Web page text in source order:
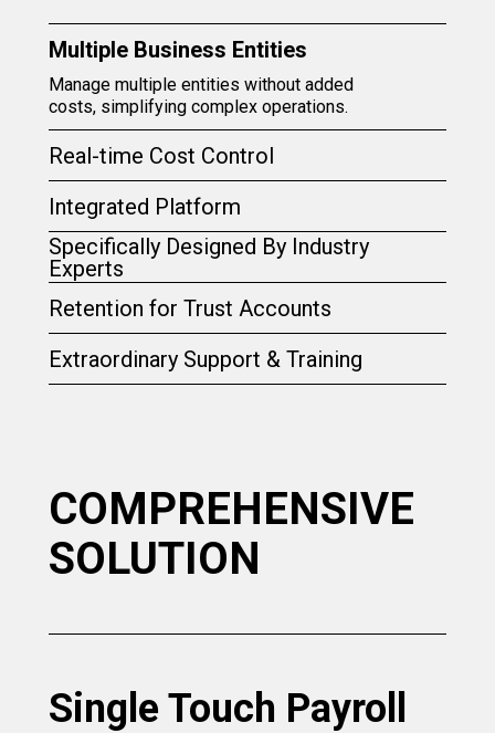
Multiple Business Entities
Manage multiple entities without added
costs, simplifying complex operations.
Real-time Cost Control
Integrated Platform
Specifically Designed By Industry
Experts
Retention for Trust Accounts
Extraordinary Support & Training
COMPREHENSIVE
SOLUTION
Single Touch Payroll